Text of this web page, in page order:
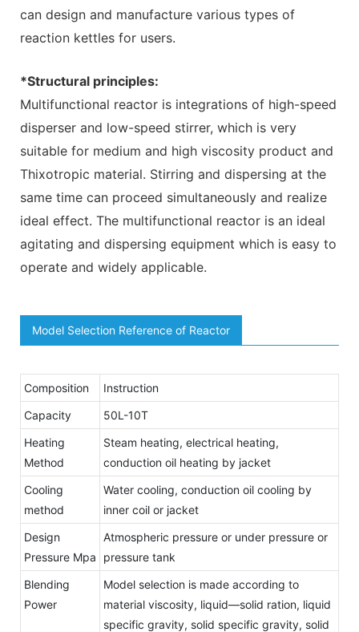
can design and manufacture various types of
reaction kettles for users.
*Structural principles:
Multifunctional reactor is integrations of high-speed
disperser and low-speed stirrer, which is very
suitable for medium and high viscosity product and
Thixotropic material. Stirring and dispersing at the
same time can proceed simultaneously and realize
ideal effect. The multifunctional reactor is an ideal
agitating and dispersing equipment which is easy to
operate and widely applicable.
Model Selection Reference of Reactor
Composition
Instruction
Capacity
50L-10T
Heating
Method
Steam heating, electrical heating,
conduction oil heating by jacket
Cooling
method
Water cooling, conduction oil cooling by
inner coil or jacket
Design
Pressure Mpa
Atmospheric pressure or under pressure or
pressure tank
Blending
Power
Model selection is made according to
material viscosity, liquid—solid ration, liquid
specific gravity, solid specific gravity, solid